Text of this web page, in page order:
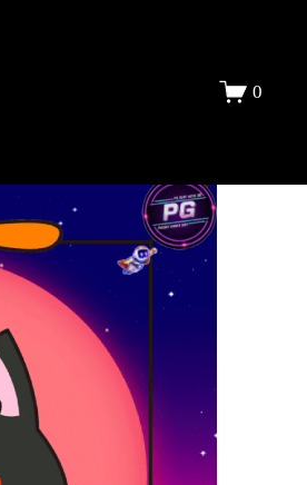
0